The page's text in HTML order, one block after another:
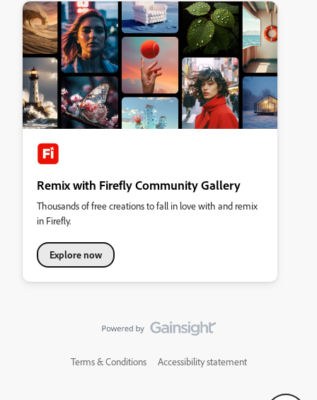
Remix with Firefly Community Gallery
Thousands of free creations to fall in love with and remix
in Firefly.
Explore now
Terms & Conditions Accessibility statement